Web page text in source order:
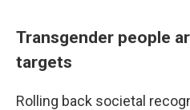
Transgender people
targets
Rolling back societal